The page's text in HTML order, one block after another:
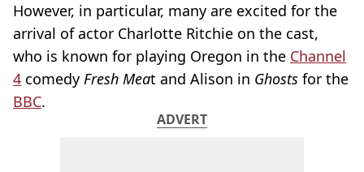
However, in particular, many are excited for the
arrival of actor Charlotte Ritchie on the cast,
who is known for playing Oregon in the Channel
4 comedy Fresh Meat and Alison in Ghosts for the
BBC.
ADVERT